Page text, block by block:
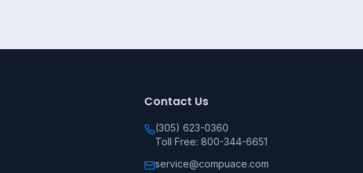
Contact Us
(305) 623-0360
Toll Free: 800-344-6651
service@compuace.com